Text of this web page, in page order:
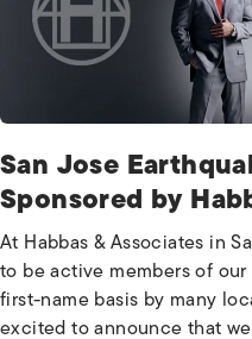
San Jose
Sponsored by
At Habbas & Associates in
to be active members of
first-name basis by many
excited to announce that